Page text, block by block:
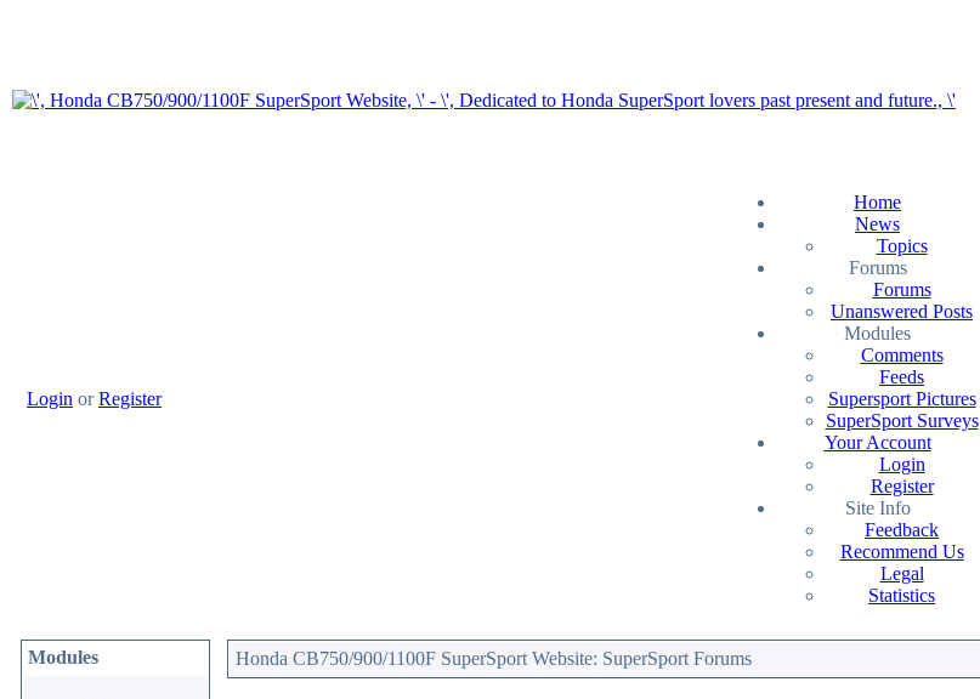
Login orRegister
Home
News
Topics
Forums
Forums
Unanswered Posts
Modules
Comments
Feeds
Supersport Pictures
SuperSport Surveys
Your Account
Login
Register
Site Info
Feedback
Recommend Us
Legal
Statistics
Modules Honda CB750/900/1100F SuperSport Website: SuperSport Forums